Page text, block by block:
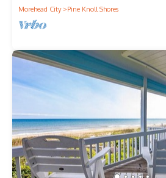
Morehead City
Pine Knoll Shores